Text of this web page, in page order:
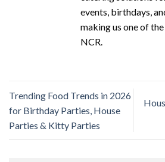
events, birthdays,
making us one of
NCR.
Trending Food Trends in 2026
for Birthday Parties, House
Parties & Kitty Parties